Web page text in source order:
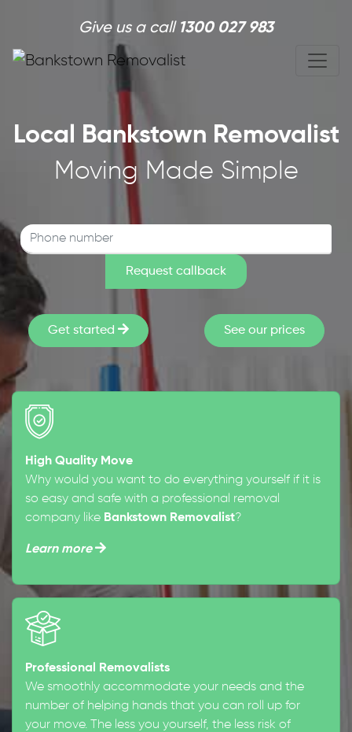
Give us a call 1300 027 983
Local Bankstown Removalist
Moving Made Simple
Get started See our prices
High Quality Move
Why would you want to do everything yourself if it is
so easy and safe with a professional removal
company like Bankstown Removalist?
Learn more
Professional Removalists
We smoothly accommodate your needs and the
number of helping hands that you can roll up for
your move. The less you yourself, the less risk of